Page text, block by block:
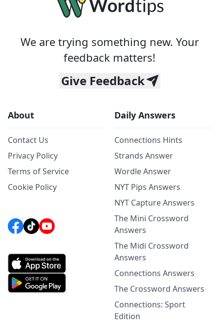
We are trying something new. Your
feedback matters!
Give Feedback
About
Contact Us
Privacy Policy
Terms of Service
Cookie Policy
Daily Answers
Connections Hints
Strands Answer
Wordle Answer
NYT Pips Answers
NYT Capture Answers
The Mini Crossword
Answers
The Midi Crossword
Answers
Connections Answers
The Crossword Answers
Connections: Sport
Edition